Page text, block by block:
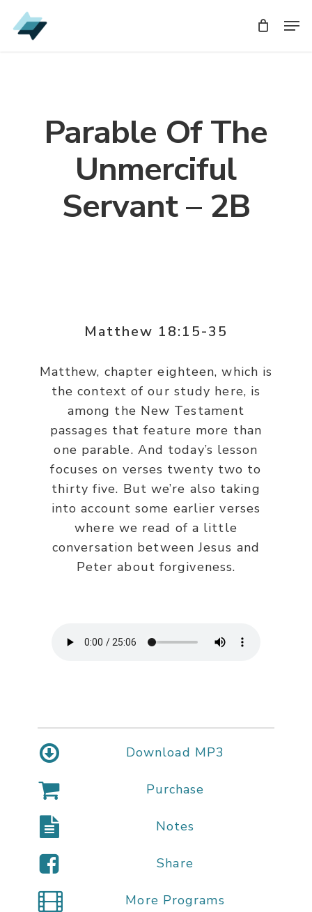
Skip
to
Parable Of The
Unmerciful
Servant – 2B
Matthew 18:15-35
Matthew, chapter eighteen, which is
the context of our study here, is
among the New Testament
passages that feature more than
one parable. And today’s lesson
focuses on verses twenty two to
thirty five. But we’re also taking
into account some earlier verses
where we read of a little
conversation between Jesus and
Peter about forgiveness.
Download MP3
Purchase
Notes
Share
More Programs